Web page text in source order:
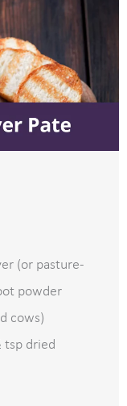
(or pasture-
powder
cows)
tsp dried